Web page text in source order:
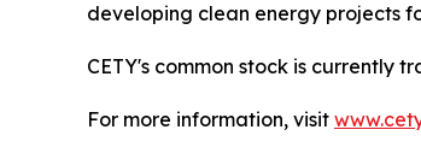
developing clean energy projects
CETY's common stock is currently
For more information, visit